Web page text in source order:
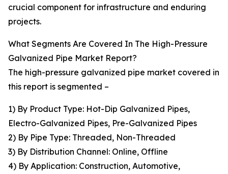
crucial component for infrastructure and enduring
projects.
What Segments Are Covered In The High-Pressure
Galvanized Pipe Market Report?
The high-pressure galvanized pipe market covered in
this report is segmented –
1) By Product Type: Hot-Dip Galvanized Pipes,
Electro-Galvanized Pipes, Pre-Galvanized Pipes
2) By Pipe Type: Threaded, Non-Threaded
3) By Distribution Channel: Online, Offline
4) By Application: Construction, Automotive,